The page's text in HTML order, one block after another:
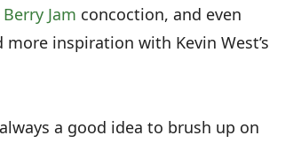
Jam concoction, and even
more inspiration with Kevin West’s
a good idea to brush up on